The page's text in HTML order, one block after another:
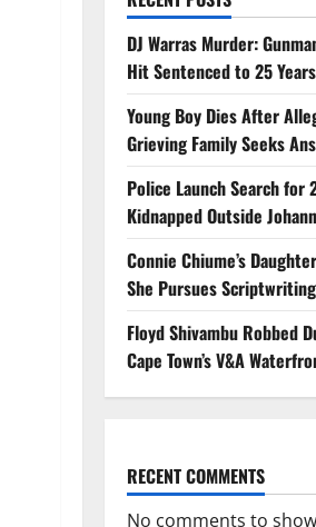
DJ Warras Murder:
Hit Sentenced to 25
Young Boy Dies After
Grieving Family Seeks
Police Launch Search for
Kidnapped Outside
Connie Chiume’s
She Pursues
Floyd Shivambu Robbed
Cape Town’s V&A
RECENT COMMENTS
No comments to